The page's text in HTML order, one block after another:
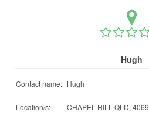
Hugh
Contact name: Hugh
Location/s: CHAPEL HILL QLD, 4069